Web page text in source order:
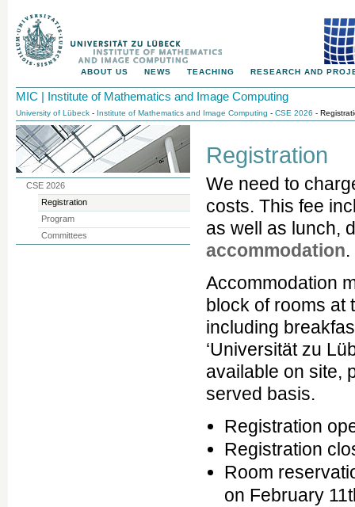
ABOUT US NEWS TEACHING RESEARCH AND
MIC | Institute of Mathematics and Image Computing
University of Lübeck - Institute of Mathematics and Image Computing - CSE 2026 -
Registration
We need to
costs. This fee
as well as lunch,
accommodation.
Accommodation
block of rooms at
including
‘Universität zu
available on site,
served basis.
Registration
Registration
Room
on February
CSE 2026
Registration
Program
Committees